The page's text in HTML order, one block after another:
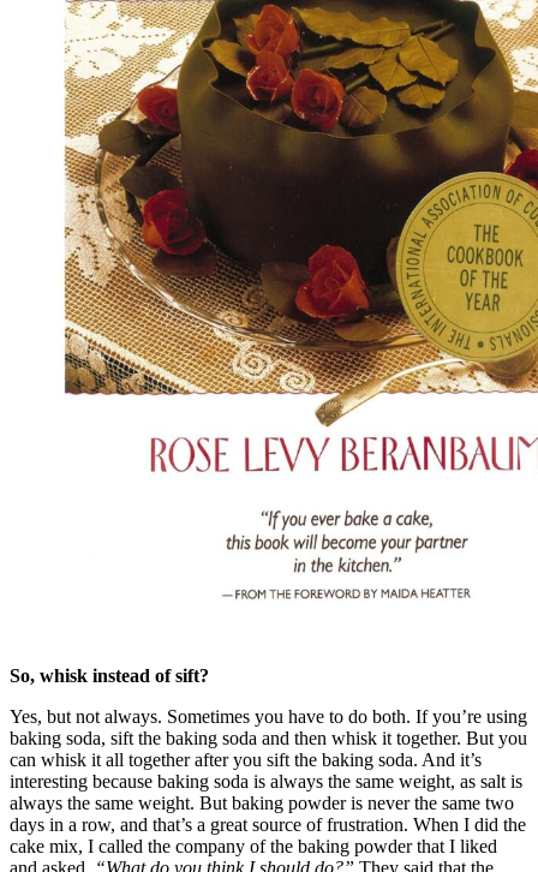
So, whisk instead of sift?
Yes, but not always. Sometimes you have to do both. If you’re using
baking soda, sift the baking soda and then whisk it together. But you
can whisk it all together after you sift the baking soda. And it’s
interesting because baking soda is always the same weight, as salt is
always the same weight. But baking powder is never the same two
days in a row, and that’s a great source of frustration. When I did the
cake mix, I called the company of the baking powder that I liked
and asked,
“What do you think I should do?” They said that the